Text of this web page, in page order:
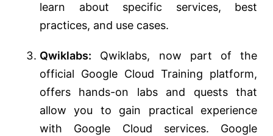
learn about specific services, best
practices, and use cases.
Qwiklabs: Qwiklabs, now part of the
official Google Cloud Training platform,
offers hands-on labs and quests that
allow you to gain practical experience
with Google Cloud services. Google